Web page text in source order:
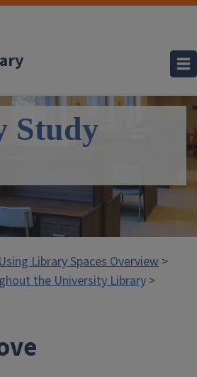
Study
Library Spaces Overview >
the University Library >